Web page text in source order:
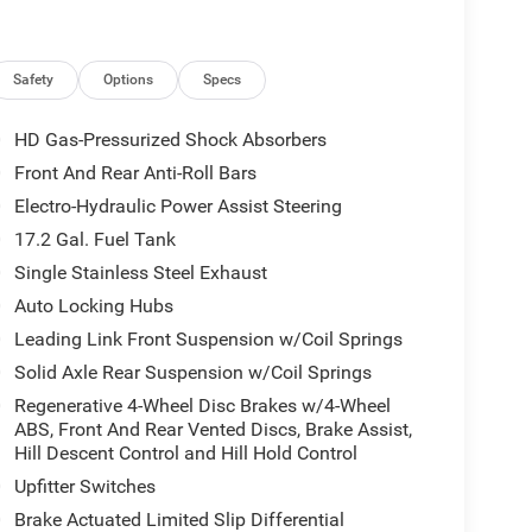
trails. ## Premium Interior Ready for Every
combined with rugged durability. Interior
* Heated front and rear seats * Heated
flat rear seats * Power liftgate * Premium soft-
luggage, or everyday essentials Whether
is comfortable and refined. ## Plug-In Hybrid
Grand Cherokee 4xe Trailhawk®** combines
a rechargeable battery pack to produce
Performance highlights include: * Plug-in
4x4 System * Electronic Limited-Slip Rear
Terrain® Traction Management System *
* Outstanding towing capability
the Grand Cherokee 4xe Trailhawk delivers
Connected Stay connected wherever
Uconnect® 5 infotainment system * Large 10.1-
Android Auto™ * Integrated navigation
smartphone charging * Digital driver
C charging ports * Available premium
Safety Options Specs
HD Gas-Pressurized Shock Absorbers
Front And Rear Anti-Roll Bars
Electro-Hydraulic Power Assist Steering
17.2 Gal. Fuel Tank
Single Stainless Steel Exhaust
Auto Locking Hubs
Leading Link Front Suspension w/Coil Springs
Solid Axle Rear Suspension w/Coil Springs
Regenerative 4-Wheel Disc Brakes w/4-Wheel
ABS, Front And Rear Vented Discs, Brake Assist,
Hill Descent Control and Hill Hold Control
Upfitter Switches
Brake Actuated Limited Slip Differential